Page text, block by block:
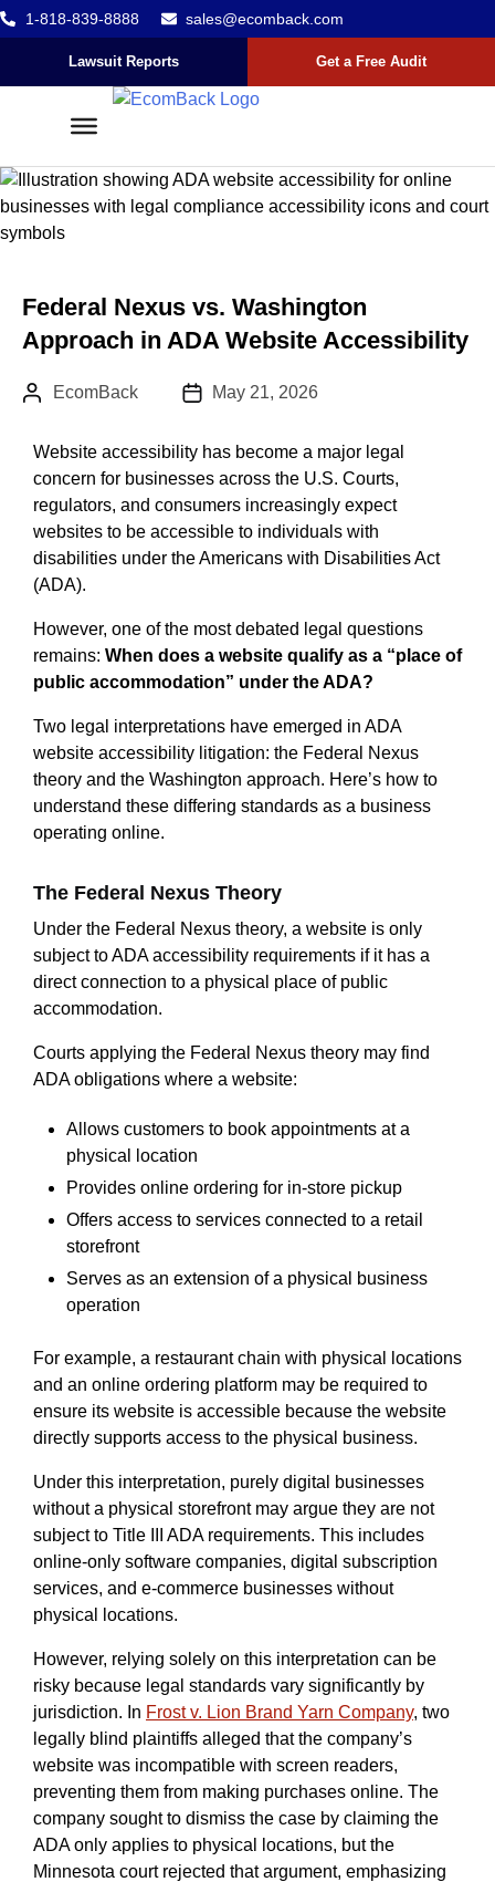
Go to Accessibility Statement
1-818-839-8888 sales@ecomback.com
Lawsuit Reports Get a Free Audit
Federal Nexus vs. Washington
Approach in ADA Website Accessibility
Author:
EcomBack Published Date :
May 21, 2026
Website accessibility has become a major legal
concern for businesses across the U.S. Courts,
regulators, and consumers increasingly expect
websites to be accessible to individuals with
disabilities under the Americans with Disabilities Act
(ADA).
However, one of the most debated legal questions
remains: When does a website qualify as a “place of
public accommodation” under the ADA?
Two legal interpretations have emerged in ADA
website accessibility litigation: the Federal Nexus
theory and the Washington approach. Here’s how to
understand these differing standards as a business
operating online.
The Federal Nexus Theory
Under the Federal Nexus theory, a website is only
subject to ADA accessibility requirements if it has a
direct connection to a physical place of public
accommodation.
Courts applying the Federal Nexus theory may find
ADA obligations where a website:
Allows customers to book appointments at a
physical location
Provides online ordering for in-store pickup
Offers access to services connected to a retail
storefront
Serves as an extension of a physical business
operation
For example, a restaurant chain with physical locations
and an online ordering platform may be required to
ensure its website is accessible because the website
directly supports access to the physical business.
Under this interpretation, purely digital businesses
without a physical storefront may argue they are not
subject to Title III ADA requirements. This includes
online-only software companies, digital subscription
services, and e-commerce businesses without
physical locations.
However, relying solely on this interpretation can be
risky because legal standards vary significantly by
jurisdiction. In Frost v. Lion Brand Yarn Company, two
legally blind plaintiffs alleged that the company’s
website was incompatible with screen readers,
preventing them from making purchases online. The
company sought to dismiss the case by claiming the
ADA only applies to physical locations, but the
Minnesota court rejected that argument, emphasizing